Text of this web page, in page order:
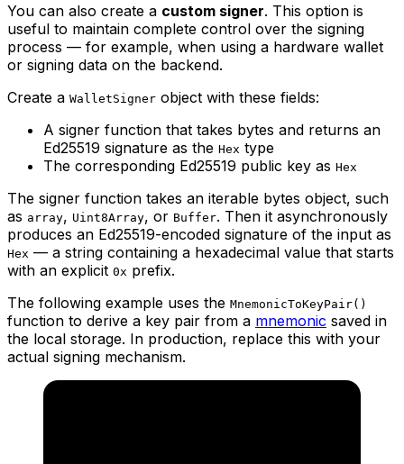
You can also create a custom signer. This option is
useful to maintain complete control over the signing
process — for example, when using a hardware wallet
or signing data on the backend.
Create a WalletSigner object with these fields:
A signer function that takes bytes and returns an
Ed25519 signature as the Hex type
The corresponding Ed25519 public key as Hex
The signer function takes an iterable bytes object, such
as array, Uint8Array, or Buffer. Then it asynchronously
produces an Ed25519-encoded signature of the input as
Hex — a string containing a hexadecimal value that starts
with an explicit 0x prefix.
The following example uses the MnemonicToKeyPair()
function to derive a key pair from a mnemonic saved in
the local storage. In production, replace this with your
actual signing mechanism.